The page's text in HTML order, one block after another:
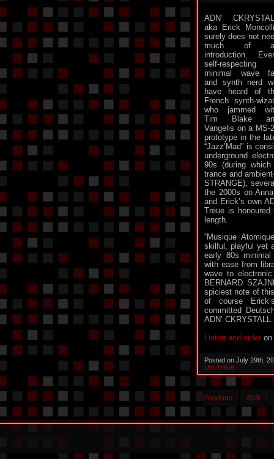
ADN’
aka Erick
surely does not
much of
introduction.
self-respecting
minimal wave
and synth nerd
have heard of
French synth-
who jammed
Tim Blake
Vangelis on a MS-
prototype in the
“Jazz’Mad” is
underground
90s (during
trance and
STRANGE),
the 2000s on
and Erick’s own
Treue is
length.
“Musique
skilful, playful yet
early 80s
with ease from
wave to
BERNARD
spiciest note of
of course
committed
ADN’
Listen and order on
Posted on July 29th,
Um Treue
Previous 468